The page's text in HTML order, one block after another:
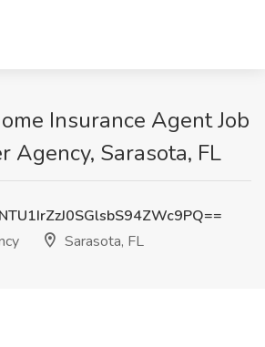
Insurance Agent Job
Agency, Sarasota, FL
Sarasota, FL